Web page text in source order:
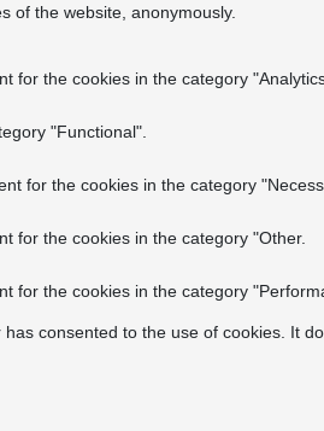
of the website, anonymously.
for the cookies in the category
"Functional".
for the cookies in the category
for the cookies in the category "Other.
for the cookies in the category
consented to the use of cookies. It